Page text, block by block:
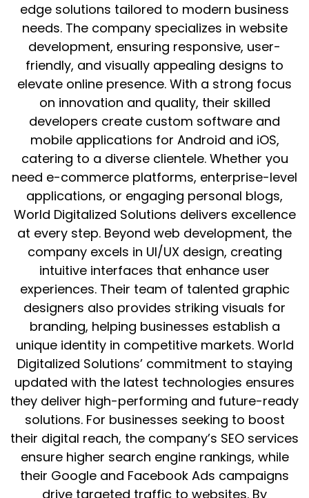
edge solutions tailored to modern business
needs. The company specializes in website
development, ensuring responsive, user-
friendly, and visually appealing designs to
elevate online presence. With a strong focus
on innovation and quality, their skilled
developers create custom software and
mobile applications for Android and iOS,
catering to a diverse clientele. Whether you
need e-commerce platforms, enterprise-level
applications, or engaging personal blogs,
World Digitalized Solutions delivers excellence
at every step. Beyond web development, the
company excels in UI/UX design, creating
intuitive interfaces that enhance user
experiences. Their team of talented graphic
designers also provides striking visuals for
branding, helping businesses establish a
unique identity in competitive markets. World
Digitalized Solutions’ commitment to staying
updated with the latest technologies ensures
they deliver high-performing and future-ready
solutions. For businesses seeking to boost
their digital reach, the company’s SEO services
ensure higher search engine rankings, while
their Google and Facebook Ads campaigns
drive targeted traffic to websites. By